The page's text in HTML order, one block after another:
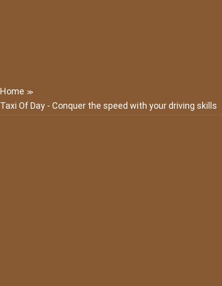
Home ≫
Taxi Of Day - Conquer the speed with your driving skills